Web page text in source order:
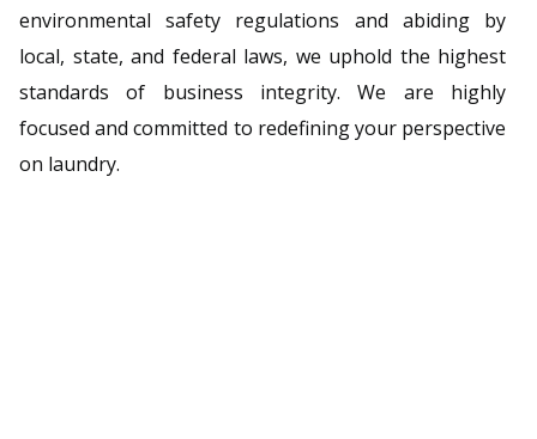
environmental safety regulations and abiding by
local, state, and federal laws, we uphold the highest
standards of business integrity. We are highly
focused and committed to redefining your perspective
on laundry.